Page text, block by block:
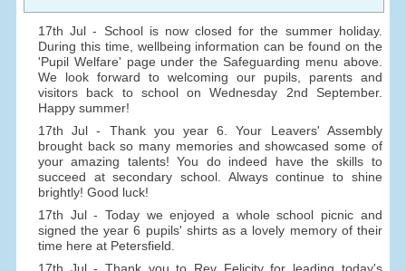
17th Jul - School is now closed for the summer holiday.
During this time, wellbeing information can be found on the
'Pupil Welfare' page under the Safeguarding menu above.
We look forward to welcoming our pupils, parents and
visitors back to school on Wednesday 2nd September.
Happy summer!
17th Jul - Thank you year 6. Your Leavers' Assembly
brought back so many memories and showcased some of
your amazing talents! You do indeed have the skills to
succeed at secondary school. Always continue to shine
brightly! Good luck!
17th Jul - Today we enjoyed a whole school picnic and
signed the year 6 pupils' shirts as a lovely memory of their
time here at Petersfield.
17th Jul - Thank you to Rev Felicity for leading today's